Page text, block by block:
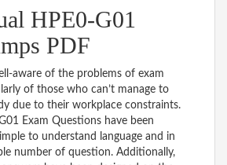
HPE0-G01
PDF
aware of the problems of exam
of those who can’t manage to
due to their workplace constraints.
Exam Questions have been
to understand language and in
number of question. Additionally,